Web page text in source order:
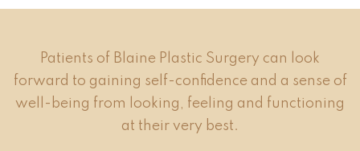
Patients of Blaine Plastic Surgery can look
forward to gaining self-confidence and a sense of
well-being from looking, feeling and functioning
at their very best.